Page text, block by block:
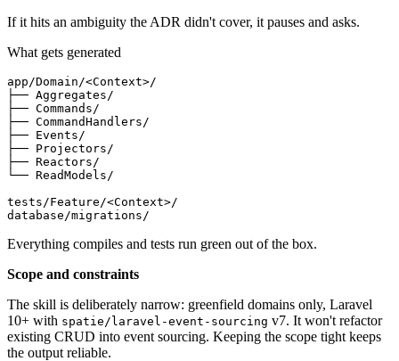
If it hits an ambiguity the ADR didn't cover, it pauses and asks.
What gets generated
app /Domain /<Context>/
├── Aggregates /
├── Commands /
├── CommandHandlers /
├── Events /
├── Projectors /
├── Reactors /
└── ReadModels /
tests /Feature /<Context>/
database /migrations /
Everything compiles and tests run green out of the box.
Scope and constraints
The skill is deliberately narrow: greenfield domains only, Laravel
10+ with spatie/laravel-event-sourcing v7. It won't refactor
existing CRUD into event sourcing. Keeping the scope tight keeps
the output reliable.